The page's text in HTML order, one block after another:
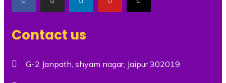
Contact us
G-2 Janpath, shyam nagar, Jaipur 302019